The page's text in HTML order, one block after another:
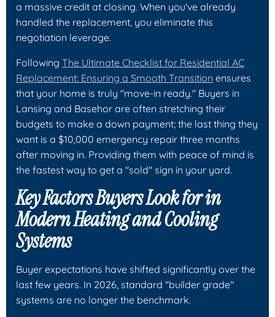
a massive credit at closing. When you've already
handled the replacement, you eliminate this
negotiation leverage.
Following The Ultimate Checklist for Residential AC
Replacement: Ensuring a Smooth Transition ensures
that your home is truly "move-in ready." Buyers in
Lansing and Basehor are often stretching their
budgets to make a down payment; the last thing they
want is a $10,000 emergency repair three months
after moving in. Providing them with peace of mind is
the fastest way to get a "sold" sign in your yard.
Key Factors Buyers Look for in
Modern Heating and Cooling
Systems
Buyer expectations have shifted significantly over the
last few years. In 2026, standard "builder grade"
systems are no longer the benchmark.